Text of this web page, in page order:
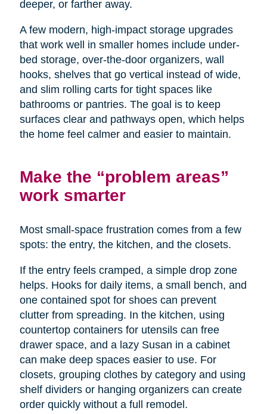
deeper, or farther away.
A few modern, high-impact storage upgrades
that work well in smaller homes include under-
bed storage, over-the-door organizers, wall
hooks, shelves that go vertical instead of wide,
and slim rolling carts for tight spaces like
bathrooms or pantries. The goal is to keep
surfaces clear and pathways open, which helps
the home feel calmer and easier to maintain.
Make the “problem areas”
work smarter
Most small-space frustration comes from a few
spots: the entry, the kitchen, and the closets.
If the entry feels cramped, a simple drop zone
helps. Hooks for daily items, a small bench, and
one contained spot for shoes can prevent
clutter from spreading. In the kitchen, using
countertop containers for utensils can free
drawer space, and a lazy Susan in a cabinet
can make deep spaces easier to use. For
closets, grouping clothes by category and using
shelf dividers or hanging organizers can create
order quickly without a full remodel.